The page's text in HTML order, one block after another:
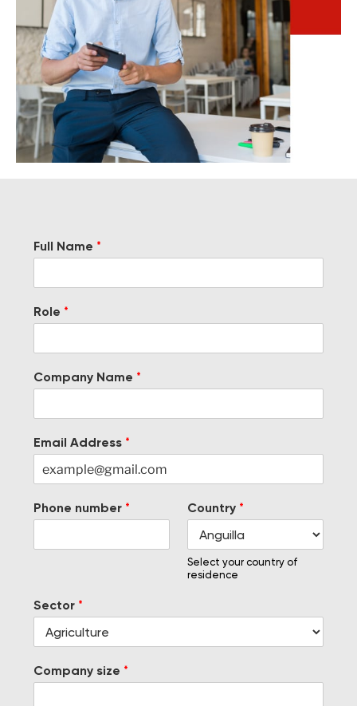
Full Name *
Role *
Company Name *
Email Address *
Phone number * Country *
Select your country of
residence
Sector *
Company size *